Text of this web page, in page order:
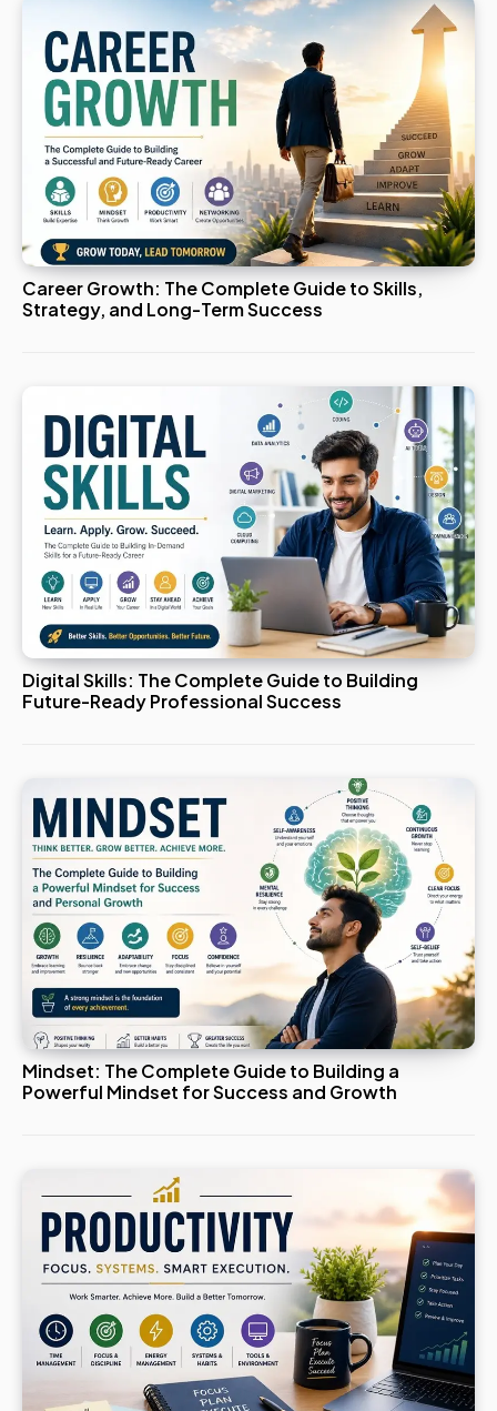
Career Growth: The Complete Guide to Skills,
Strategy, and Long-Term Success
Digital Skills: The Complete Guide to Building
Future-Ready Professional Success
Mindset: The Complete Guide to Building a
Powerful Mindset for Success and Growth